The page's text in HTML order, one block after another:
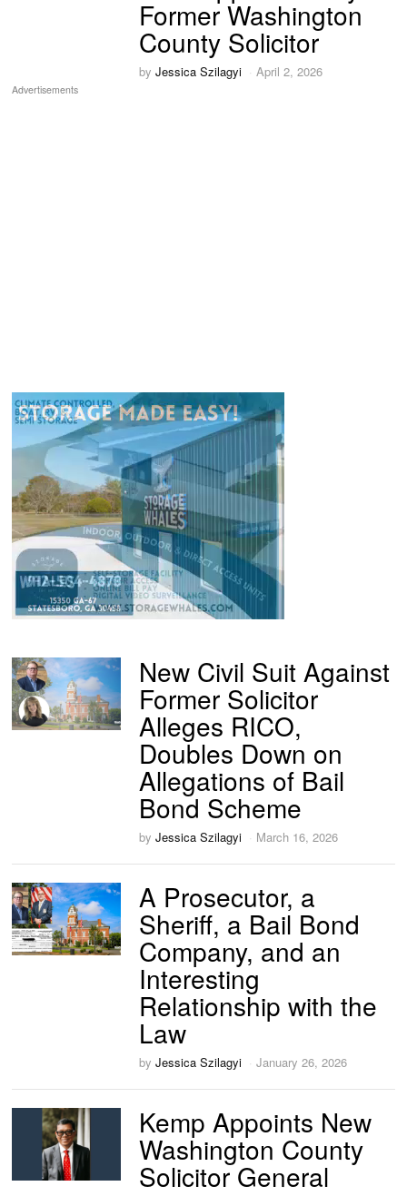
Former Washington
County Solicitor
byJessica Szilagyi April 2, 2026
Advertisements
New Civil Suit Against
Former Solicitor
Alleges RICO,
Doubles Down on
Allegations of Bail
Bond Scheme
byJessica Szilagyi March 16, 2026
A Prosecutor, a
Sheriff, a Bail Bond
Company, and an
Interesting
Relationship with the
Law
byJessica Szilagyi January 26, 2026
Kemp Appoints New
Washington County
Solicitor General